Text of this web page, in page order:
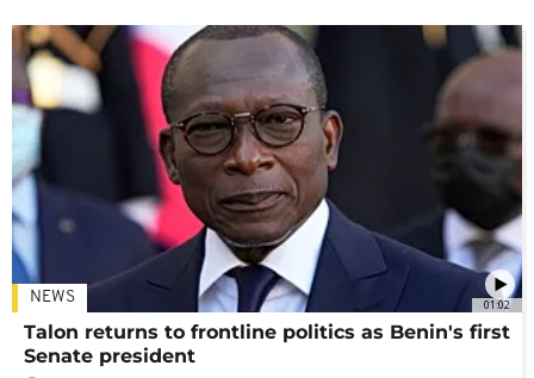
01:02
NEWS
Talon returns to frontline politics as Benin's first
Senate president